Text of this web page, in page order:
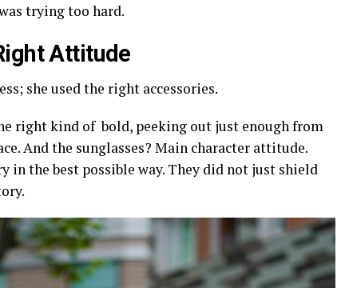
trying too hard.
Attitude
she used the right accessories.
right kind of bold, peeking out just enough from
And the sunglasses? Main character attitude.
in the best possible way. They did not just shield